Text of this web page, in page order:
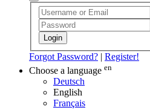
Login
Forgot Password? | Register!
Choose a language en
Deutsch
English
Français